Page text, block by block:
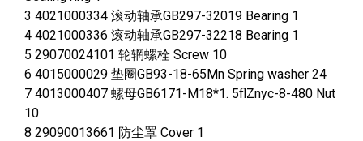
3 4021000334 滚动轴承GB297-32019 Bearing 1
4 4021000336 滚动轴承GB297-32218 Bearing 1
5 29070024101 轮辋螺栓 Screw 10
6 4015000029 垫圈GB93-18-65Mn Spring washer 24
7 4013000407 螺母GB6171-M18*1. 5flZnyc-8-480 Nut
10
8 29090013661 防尘罩 Cover 1